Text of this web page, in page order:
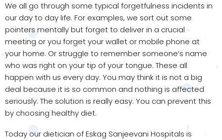
We all go through some typical forgetfulness incidents in
our day to day life. For examples, we sort out some
pointers mentally but forget to deliver in a crucial
meeting or you forget your wallet or mobile phone at
your home. Or struggle to remember someone’s name
who was right on your tip of your tongue. These all
happen with us every day. You may think it is not a big
deal because it is so common and nothing is affected
seriously. The solution is really easy. You can prevent this
by choosing healthy diet.
Today our dietician of Eskag Sanjeevani Hospitals is